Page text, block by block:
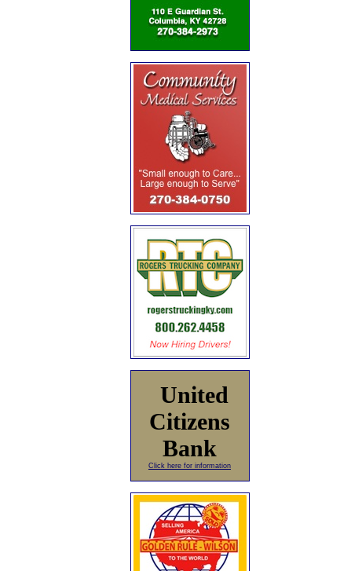
United
Citizens
Bank
Click here for information